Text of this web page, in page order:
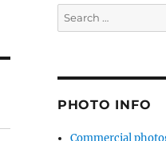
Search
for:
PHOTO INFO
Commercial